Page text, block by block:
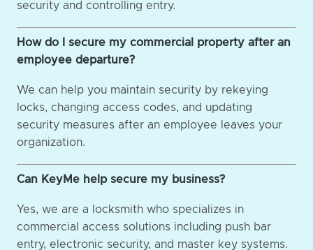
security and controlling entry.
How do I secure my commercial property after an
employee departure?
We can help you maintain security by rekeying
locks, changing access codes, and updating
security measures after an employee leaves your
organization.
Can KeyMe help secure my business?
Yes, we are a locksmith who specializes in
commercial access solutions including push bar
entry, electronic security, and master key systems.